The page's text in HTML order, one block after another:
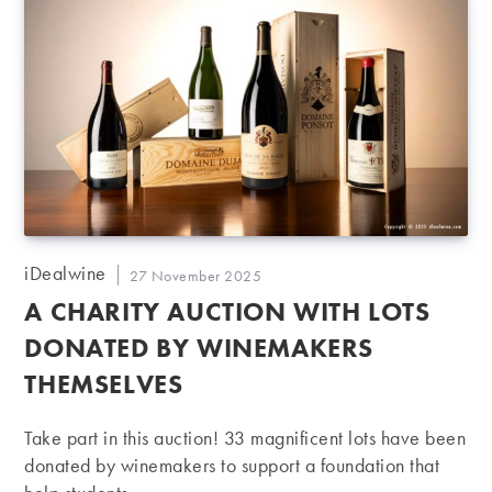
Post
iDealwine
Post
published:
27 November 2025
A CHARITY AUCTION WITH LOTS
DONATED BY WINEMAKERS
THEMSELVES
Take part in this auction! 33 magnificent lots have been
donated by winemakers to support a foundation that